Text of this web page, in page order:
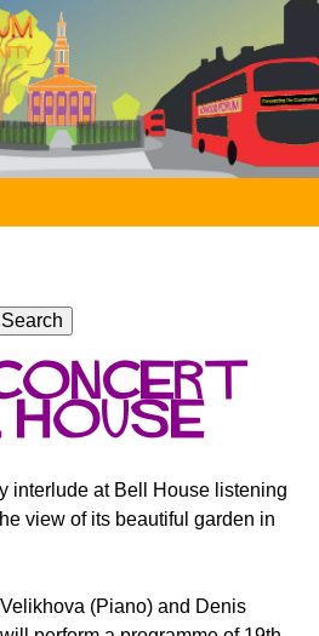
interlude at Bell House listening
view of its beautiful garden in
(Piano) and Denis